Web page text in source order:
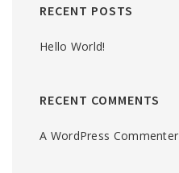
RECENT POSTS
Hello World!
RECENT COMMENTS
A WordPress Commenter